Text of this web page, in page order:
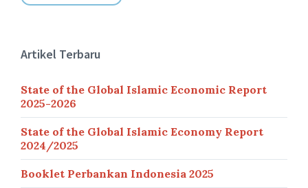
Artikel Terbaru
State of the Global Islamic Economic Report
2025-2026
State of the Global Islamic Economy Report
2024/2025
Booklet Perbankan Indonesia 2025